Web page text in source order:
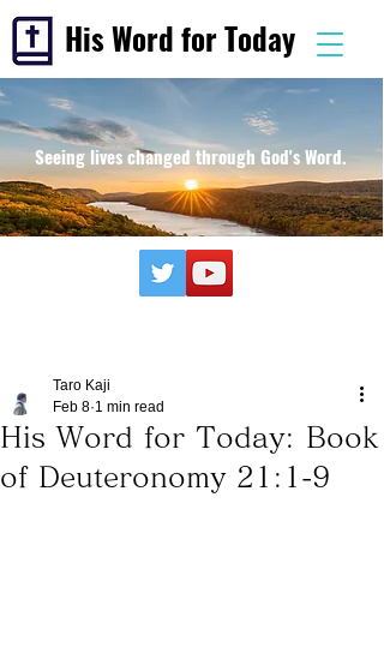
His Word for Today
Seeing lives changed through God's Word.
His Word for Today: Book
of Deuteronomy 21:1-9
Taro Kaji
Feb 8 1 min read